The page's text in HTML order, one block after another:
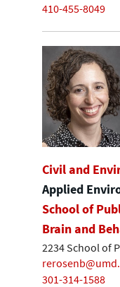
410-455-8049
Civil and
Applied
School of
Brain and
2234 School of
301-314-1588